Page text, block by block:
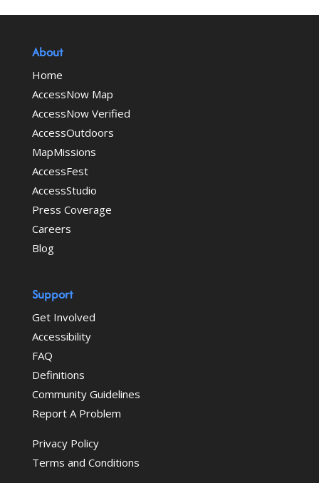
About
Home
AccessNow Map
AccessNow Verified
AccessOutdoors
MapMissions
AccessFest
AccessStudio
Press Coverage
Careers
Blog
Support
Get Involved
Accessibility
FAQ
Definitions
Community Guidelines
Report A Problem
Privacy Policy
Terms and Conditions